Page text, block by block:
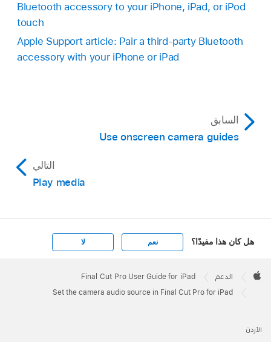
Bluetooth accessory to your iPhone, iPad, or iPod
touch
Apple Support article: Pair a third-party Bluetooth
accessory with your iPhone or iPad
السابق
Use onscreen camera guides
التالي
Play media
هل كان هذا مفيدًا؟ نعم لا
Footer

الدعم Final Cut Pro User Guide for iPad
Set the camera audio source in Final Cut Pro for iPad
الأردن